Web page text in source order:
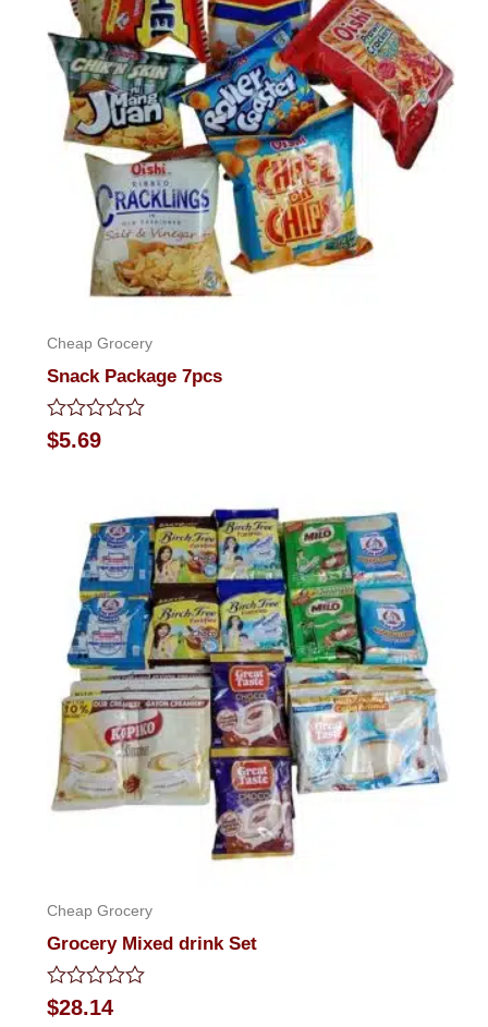
Cheap Grocery
Snack Package 7pcs
Rated
0
$5.69
Cheap Grocery
Grocery Mixed drink Set
Rated
0
$28.14